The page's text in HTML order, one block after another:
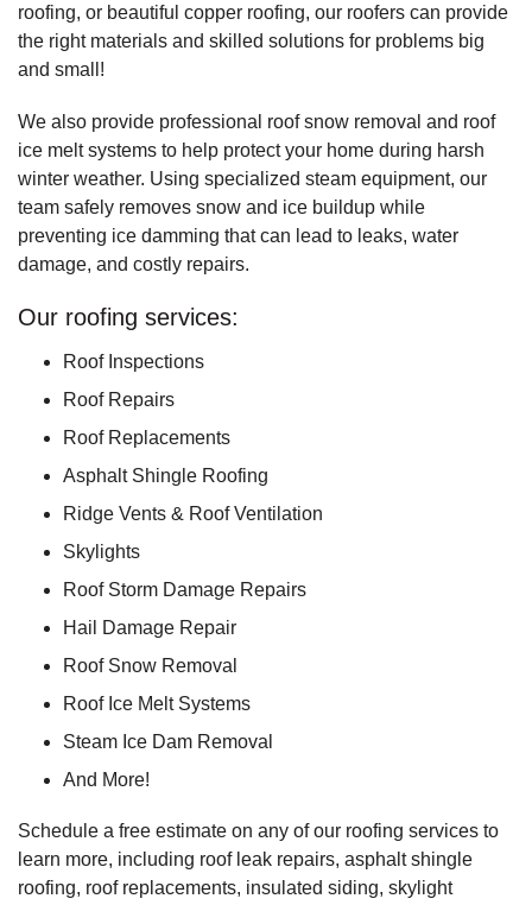
roofing, or beautiful copper roofing, our roofers can provide
the right materials and skilled solutions for problems big
and small!
We also provide professional roof snow removal and roof
ice melt systems to help protect your home during harsh
winter weather. Using specialized steam equipment, our
team safely removes snow and ice buildup while
preventing ice damming that can lead to leaks, water
damage, and costly repairs.
Our roofing services:
Roof Inspections
Roof Repairs
Roof Replacements
Asphalt Shingle Roofing
Ridge Vents & Roof Ventilation
Skylights
Roof Storm Damage Repairs
Hail Damage Repair
Roof Snow Removal
Roof Ice Melt Systems
Steam Ice Dam Removal
And More!
Schedule a free estimate on any of our roofing services to
learn more, including roof leak repairs, asphalt shingle
roofing, roof replacements, insulated siding, skylight